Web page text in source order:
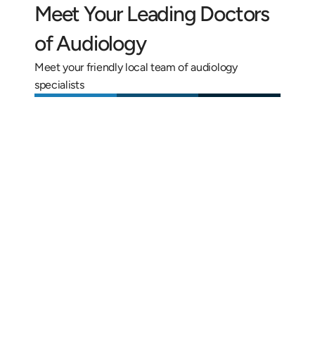
Meet Your Leading Doctors
of Audiology
Meet your friendly local team of audiology
specialists